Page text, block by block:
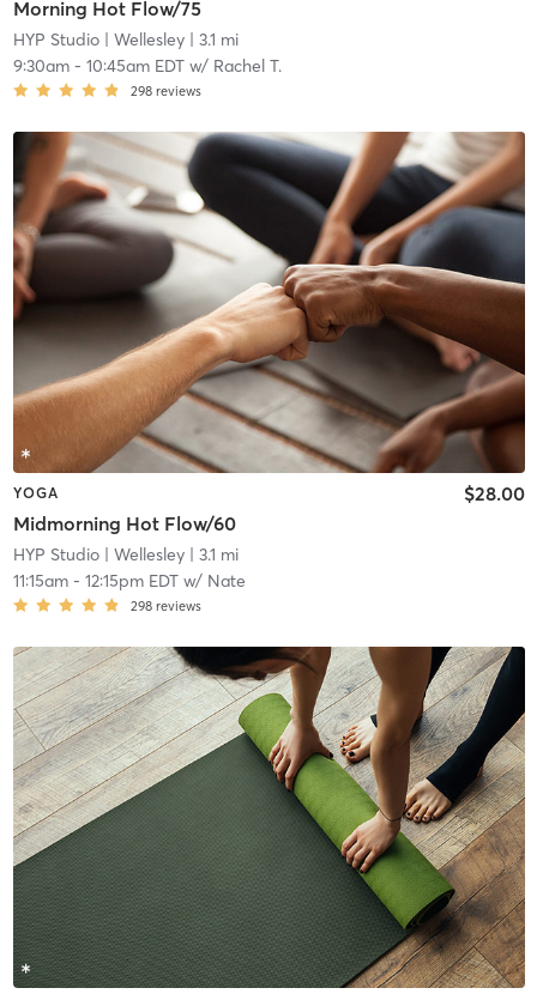
Morning Hot Flow/75
HYP Studio| Wellesley| 3.1 mi
9:30am- 10:45am EDTw/ Rachel T.
298 reviews
YOGA
Midmorning Hot Flow/60
$28.00
HYP Studio| Wellesley| 3.1 mi
11:15am- 12:15pm EDTw/ Nate
298 reviews